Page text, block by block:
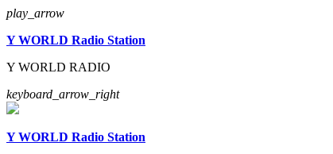
play_arrow
Y WORLD Radio Station
Y WORLD RADIO
keyboard_arrow_right
Y WORLD Radio Station